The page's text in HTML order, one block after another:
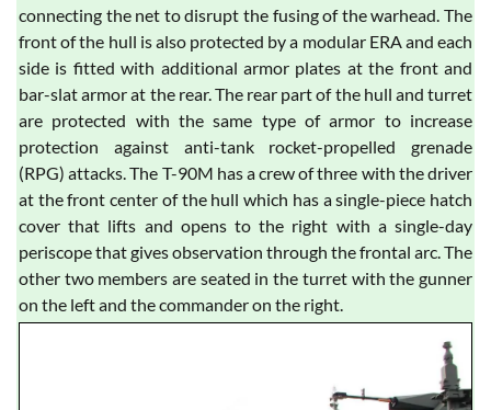
connecting the net to disrupt the fusing of the warhead. The
front of the hull is also protected by a modular ERA and each
side is fitted with additional armor plates at the front and
bar-slat armor at the rear. The rear part of the hull and turret
are protected with the same type of armor to increase
protection against anti-tank rocket-propelled grenade
(RPG) attacks. The T-90M has a crew of three with the driver
at the front center of the hull which has a single-piece hatch
cover that lifts and opens to the right with a single-day
periscope that gives observation through the frontal arc. The
other two members are seated in the turret with the gunner
on the left and the commander on the right.